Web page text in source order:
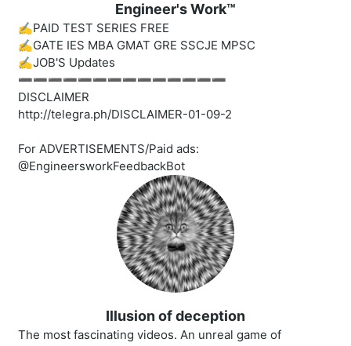
Engineer's Work™
✍️PAID TEST SERIES FREE
✍️GATE IES MBA GMAT GRE SSCJE MPSC
✍️JOB'S Updates
➖➖➖➖➖➖➖➖➖➖➖➖➖➖
DISCLAIMER
http://telegra.ph/DISCLAIMER-01-09-2
For ADVERTISEMENTS/Paid ads:
@EngineersworkFeedbackBot
Illusion of deception
The most fascinating videos. An unreal game of